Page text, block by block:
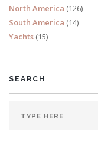
North America (126)
South America (14)
Yachts (15)
SEARCH